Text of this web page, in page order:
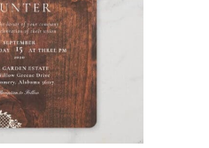
ZAZZLE